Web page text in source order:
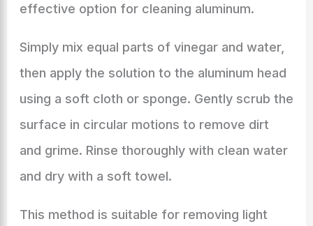
effective option for cleaning aluminum.
Simply mix equal parts of vinegar and water,
then apply the solution to the aluminum head
using a soft cloth or sponge. Gently scrub the
surface in circular motions to remove dirt
and grime. Rinse thoroughly with clean water
and dry with a soft towel.
This method is suitable for removing light